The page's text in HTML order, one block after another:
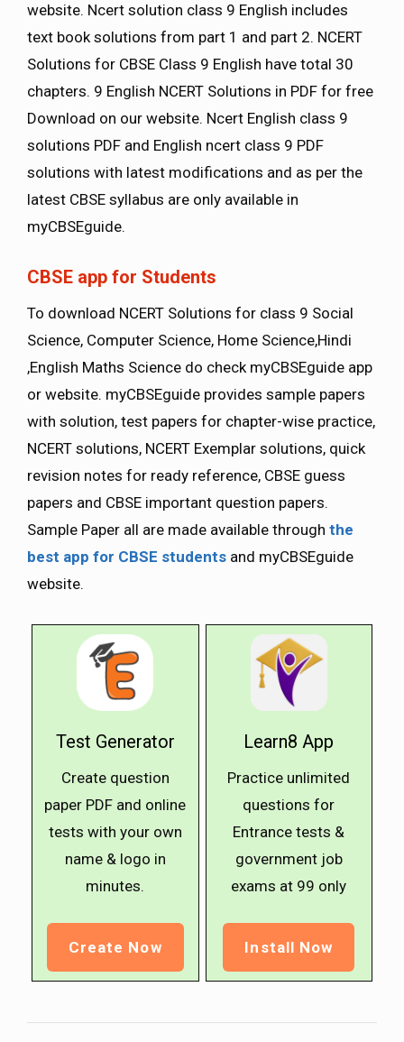
website. Ncert solution class 9 English includes
text book solutions from part 1 and part 2. NCERT
Solutions for CBSE Class 9 English have total 30
chapters. 9 English NCERT Solutions in PDF for free
Download on our website. Ncert English class 9
solutions PDF and English ncert class 9 PDF
solutions with latest modifications and as per the
latest CBSE syllabus are only available in
myCBSEguide.
CBSE app for Students
To download NCERT Solutions for class 9 Social
Science, Computer Science, Home Science,Hindi
,English Maths Science do check myCBSEguide app
or website. myCBSEguide provides sample papers
with solution, test papers for chapter-wise practice,
NCERT solutions, NCERT Exemplar solutions, quick
revision notes for ready reference, CBSE guess
papers and CBSE important question papers.
Sample Paper all are made available through the
best app for CBSE students and myCBSEguide
website.
Test Generator
Create question
paper PDF and online
tests with your own
name & logo in
minutes.
Create Now
Learn8 App
Practice unlimited
questions for
Entrance tests &
government job
exams at ₹99 only
Install Now